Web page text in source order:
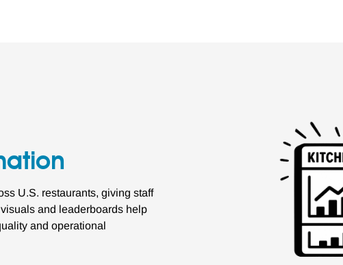
U.S. restaurants, giving staff
and leaderboards help
and operational